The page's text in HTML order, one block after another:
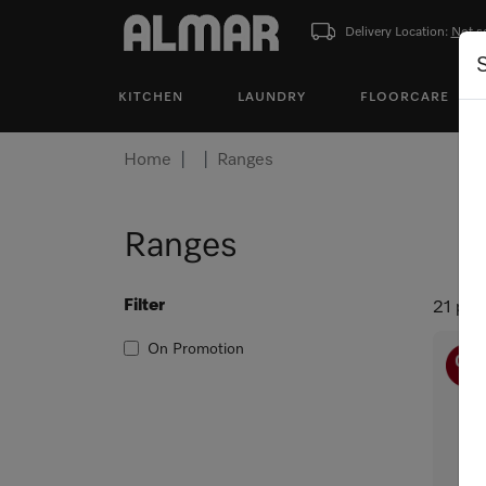
Delivery Location: Not
KITCHEN LAUNDRY FLOORCARE
Home Ranges
Ranges
Filter
On Promotion
21